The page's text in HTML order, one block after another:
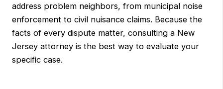
address problem neighbors, from municipal noise
enforcement to civil nuisance claims. Because the
facts of every dispute matter, consulting a New
Jersey attorney is the best way to evaluate your
specific case.